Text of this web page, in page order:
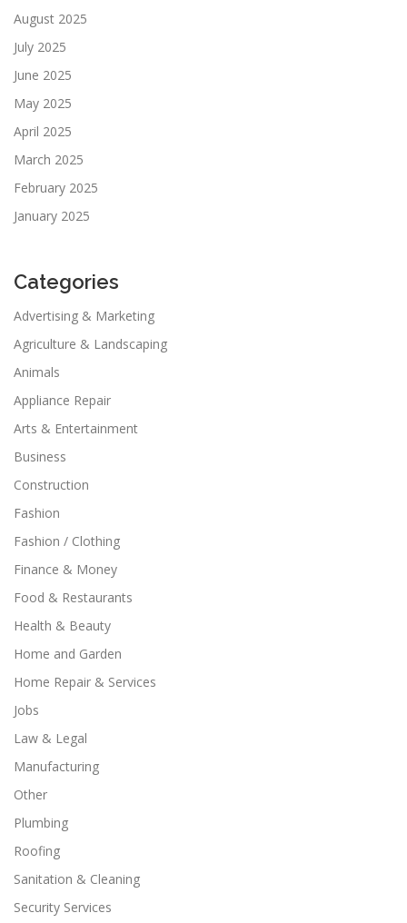
August 2025
July 2025
June 2025
May 2025
April 2025
March 2025
February 2025
January 2025
Categories
Advertising & Marketing
Agriculture & Landscaping
Animals
Appliance Repair
Arts & Entertainment
Business
Construction
Fashion
Fashion / Clothing
Finance & Money
Food & Restaurants
Health & Beauty
Home and Garden
Home Repair & Services
Jobs
Law & Legal
Manufacturing
Other
Plumbing
Roofing
Sanitation & Cleaning
Security Services